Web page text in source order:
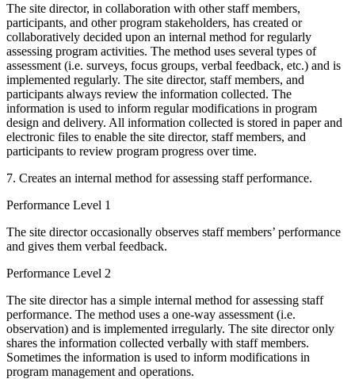
The site director, in collaboration with other staff members,
participants, and other program stakeholders, has created or
collaboratively decided upon an internal method for regularly
assessing program activities. The method uses several types of
assessment (i.e. surveys, focus groups, verbal feedback, etc.) and is
implemented regularly. The site director, staff members, and
participants always review the information collected. The
information is used to inform regular modifications in program
design and delivery. All information collected is stored in paper and
electronic files to enable the site director, staff members, and
participants to review program progress over time.
7. Creates an internal method for assessing staff performance.
Performance Level 1
The site director occasionally observes staff members’ performance
and gives them verbal feedback.
Performance Level 2
The site director has a simple internal method for assessing staff
performance. The method uses a one-way assessment (i.e.
observation) and is implemented irregularly. The site director only
shares the information collected verbally with staff members.
Sometimes the information is used to inform modifications in
program management and operations.